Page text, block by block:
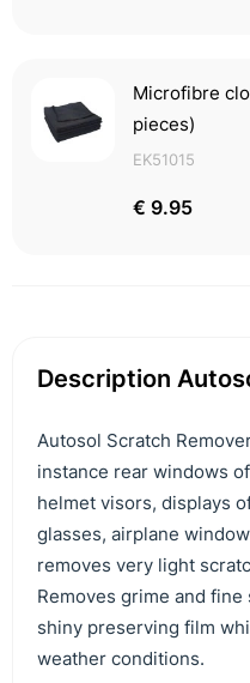
Microfibre
pieces)
EK51015
€ 9.95
Description
Autosol Scratch
instance rear windows
helmet visors, displays
glasses, airplane
removes very light
Removes grime and
shiny preserving film
weather conditions.